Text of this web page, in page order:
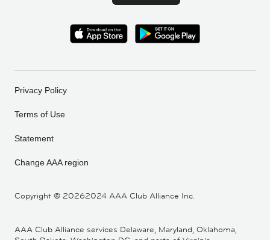
Copyright © 20262024 AAA Club Alliance Inc.
Privacy Policy
Terms of Use
Statement
Change AAA region
AAA Club Alliance services Delaware, Maryland, Oklahoma,